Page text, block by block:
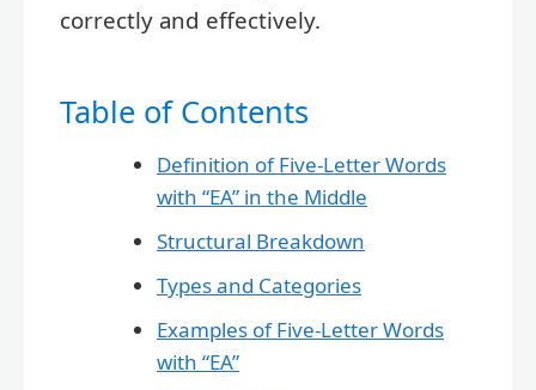
correctly and effectively.
Table of Contents
Definition of Five-Letter Words
with “EA” in the Middle
Structural Breakdown
Types and Categories
Examples of Five-Letter Words
with “EA”